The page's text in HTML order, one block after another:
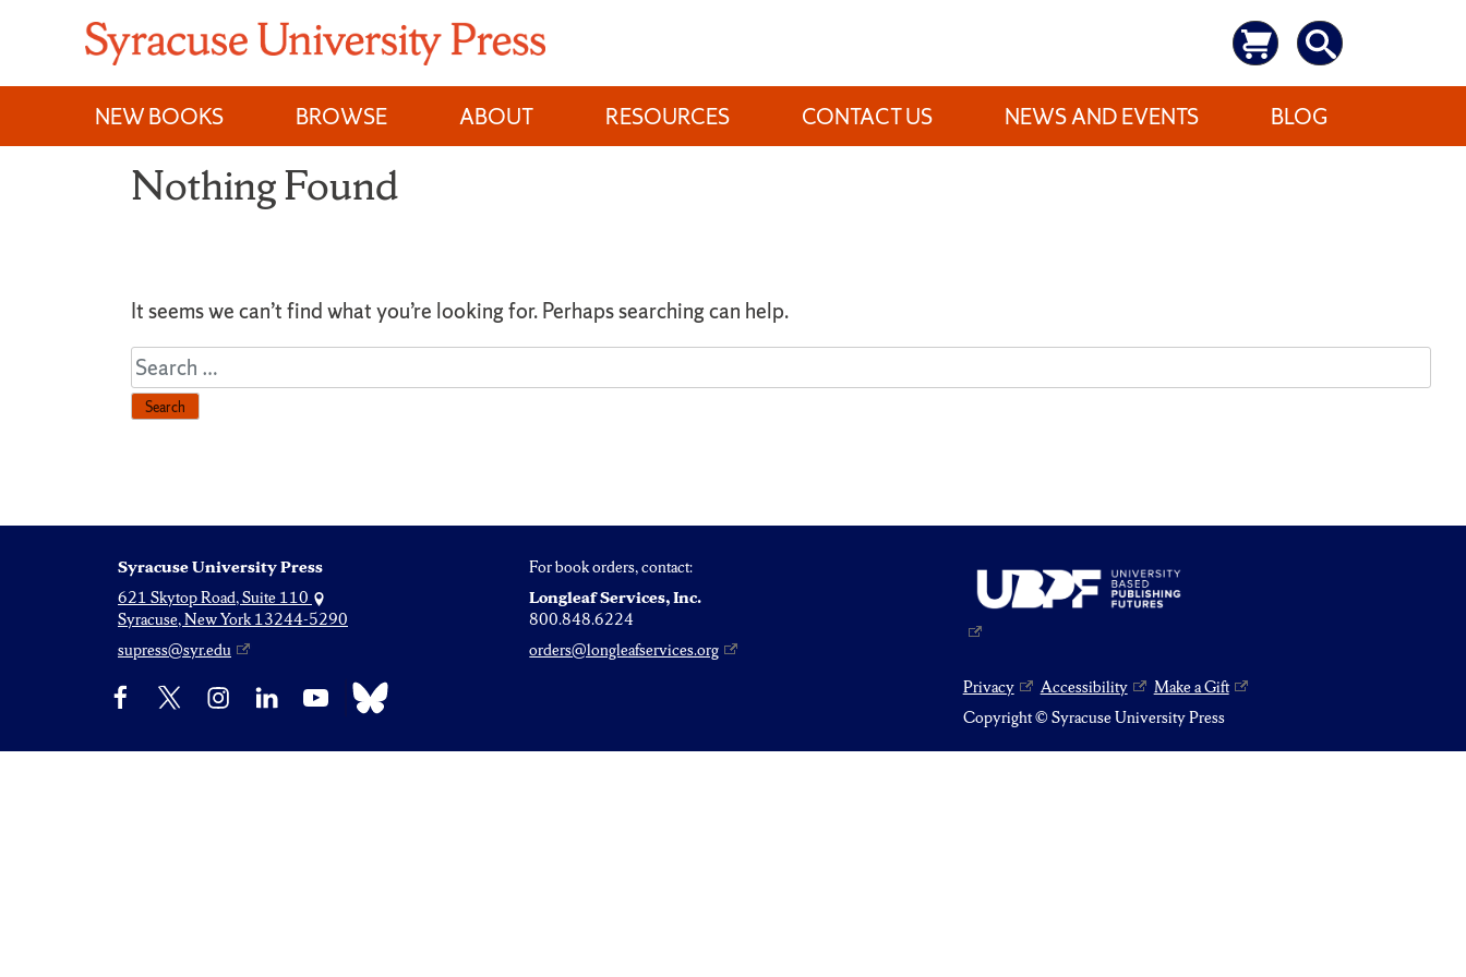
content
NEW BOOKS
BROWSE ABOUT RESOURCES CONTACT US NEWS AND EVENTS BLOG
Nothing Found
It seems we can’t find what you’re looking for. Perhaps searching can help.
Search
for:
Syracuse University Press
621 Skytop Road, Suite 110
Syracuse, New York 13244-5290
supress@syr.edu
For book orders, contact:
Longleaf Services, Inc.
800.848.6224
orders@longleafservices.org
Facebook InstagramLinkedIn YouTube Bluesky Privacy Accessibility
Make a Gift
Copyright © Syracuse University Press